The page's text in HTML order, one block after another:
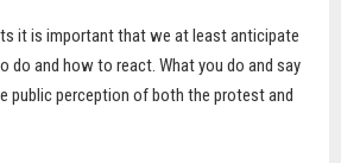
it is important that we at least anticipate
do and how to react. What you do and say
public perception of both the protest and